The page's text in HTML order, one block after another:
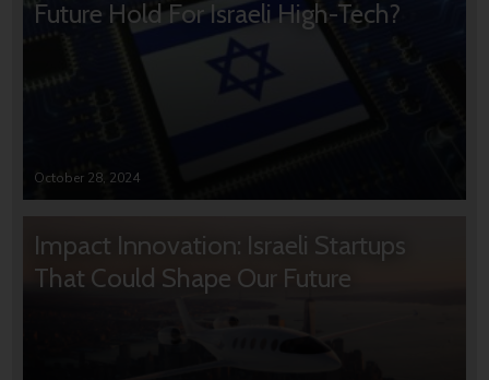
Future Hold For Israeli High-Tech?
October 28, 2024
Impact Innovation: Israeli Startups
That Could Shape Our Future